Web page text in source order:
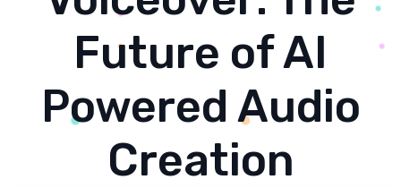
Future of AI
Powered Audio
Creation